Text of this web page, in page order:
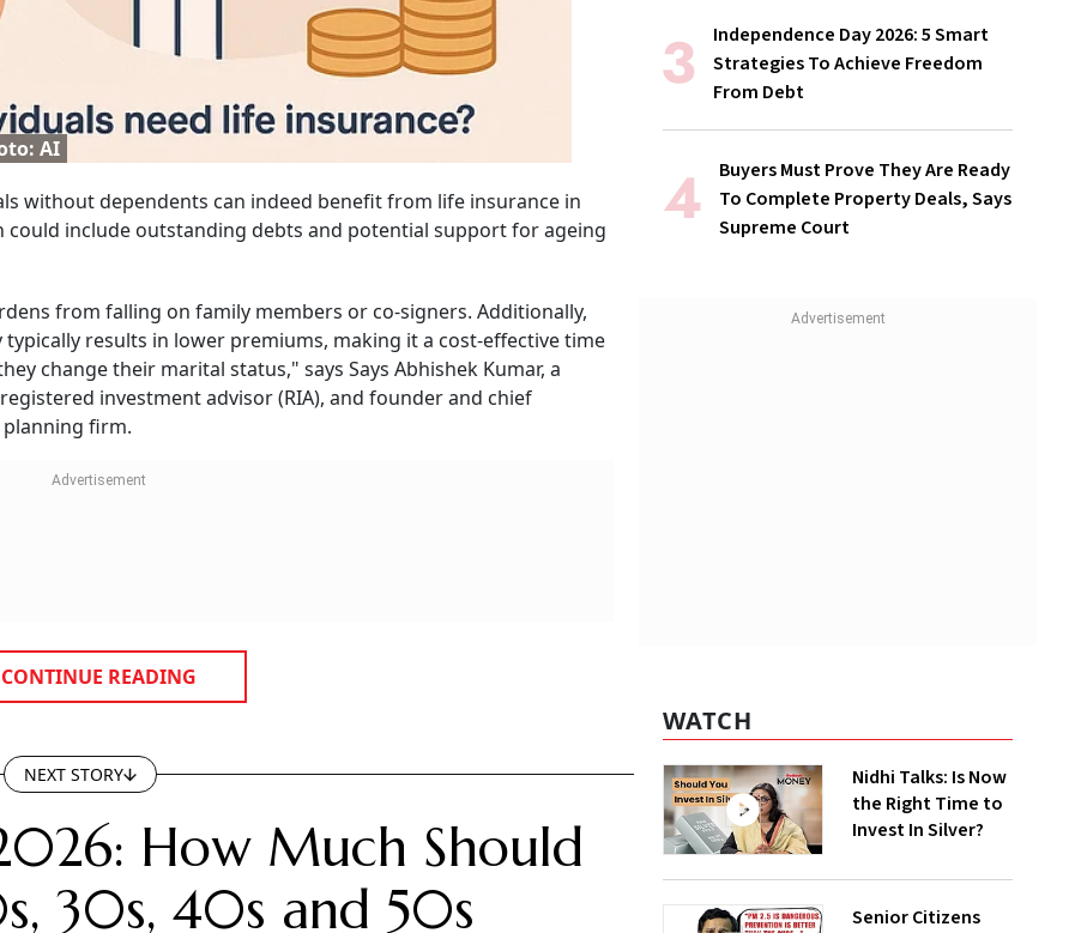
AI
without dependents can indeed benefit from life insurance in
could include outstanding debts and potential support for ageing
from falling on family members or co-signers. Additionally,
results in lower premiums, making it a cost-effective time
change their marital status," says Says Abhishek Kumar, a
investment advisor (RIA), and founder and chief
planning firm.
CONTINUE READING
NEXT STORY
How Much Should
30s, 40s and 50s
Independence Day 2026: 5 Smart
Strategies To Achieve Freedom
From Debt
Buyers Must Prove They Are Ready
To Complete Property Deals, Says
Supreme Court
WATCH
Nidhi Talks: Is Now
the Right Time to
Invest In Silver?
Senior Citizens